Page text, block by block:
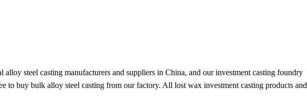
alloy steel casting manufacturers and suppliers in China, and our investment casting foundry
to buy bulk alloy steel casting from our factory. All lost wax investment casting products and